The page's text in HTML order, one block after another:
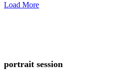
Load More
portrait session